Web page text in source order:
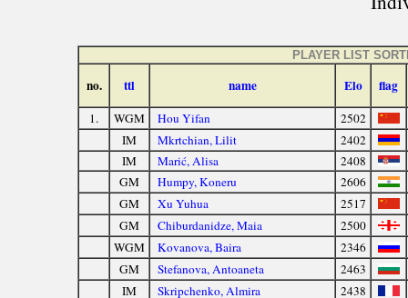
PLAYER LIST
no. ttl name Elo flag
1. WGM Hou Yifan
2502
IM
Mkrtchian, Lilit
2402
IM
Marić, Alisa
2408
GM
Humpy, Koneru
2606
GM
Xu Yuhua
2517
GM
Chiburdanidze, Maia
2500
WGM
Kovanova, Baira
2346
GM
Stefanova, Antoaneta
2463
IM
Skripchenko, Almira
2438